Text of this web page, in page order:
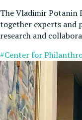
The Vladimir Potanin
together experts and
research and
#Center for